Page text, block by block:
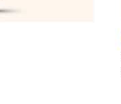
Options